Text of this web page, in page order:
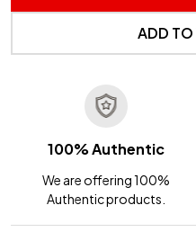
ADD TO
100% Authentic
We are offering 100%
Authentic products.